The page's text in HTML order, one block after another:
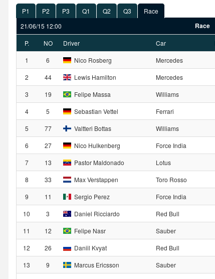
P1 P2 P3 Q1 Q2 Q3
Race
21/06/15 12:00
Race
P.
NO Driver Car
1
6 Nico Rosberg Mercedes
2
44 Lewis Hamilton Mercedes
3
19 Felipe Massa Williams
4
5 Sebastian Vettel Ferrari
5
77 Valtteri Bottas Williams
6
27 Nico Hulkenberg Force India
7
13 Pastor Maldonado Lotus
8
33 Max Verstappen Toro Rosso
9
11 Sergio Perez Force India
10
3 Daniel Ricciardo Red Bull
11
12 Felipe Nasr Sauber
12
26 Daniil Kvyat Red Bull
13
9 Marcus Ericsson Sauber